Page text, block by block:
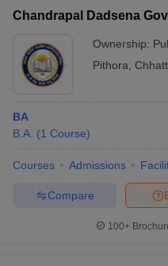
Chandrapal Dadsena
Ownership:
Pithora
BA
B.A. (1 Course)
Courses Admissions
Compare
100+